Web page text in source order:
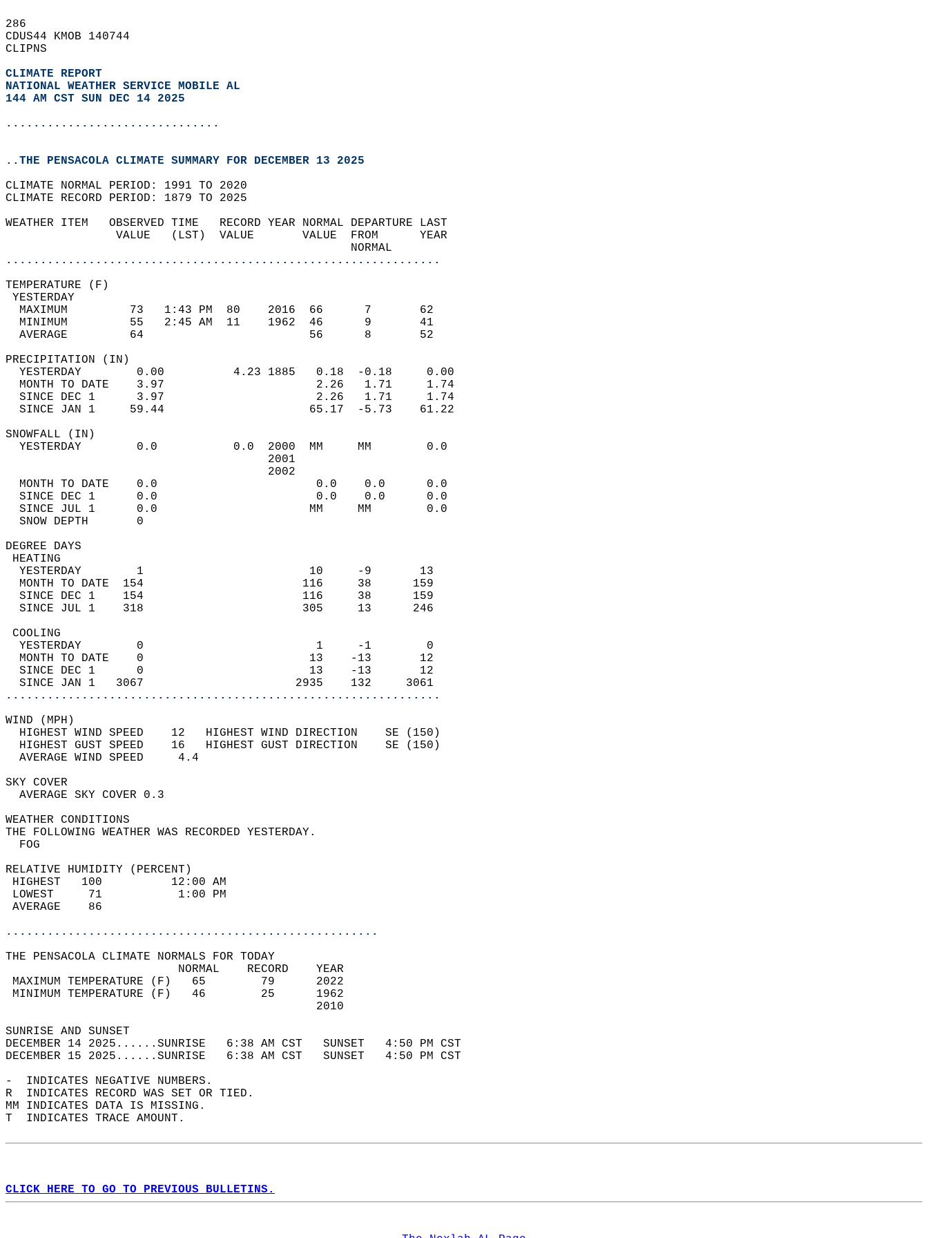
286
CDUS44 KMOB 140744
CLIPNS
CLIMATE REPORT
NATIONAL WEATHER SERVICE MOBILE AL
144 AM CST SUN DEC 14 2025
...............................
..THE PENSACOLA CLIMATE SUMMARY FOR DECEMBER 13 2025
CLIMATE NORMAL PERIOD: 1991 TO 2020
CLIMATE RECORD PERIOD: 1879 TO 2025
WEATHER ITEM   OBSERVED TIME   RECORD YEAR NORMAL DEPARTURE LAST
                VALUE   (LST)  VALUE       VALUE  FROM      YEAR
                                                  NORMAL
...............................................................
TEMPERATURE (F)
YESTERDAY
  MAXIMUM         73   1:43 PM  80    2016  66      7       62
  MINIMUM         55   2:45 AM  11    1962  46      9       41
  AVERAGE         64                        56      8       52
PRECIPITATION (IN)
  YESTERDAY        0.00          4.23 1885   0.18  -0.18     0.00
  MONTH TO DATE    3.97                      2.26   1.71     1.74
  SINCE DEC 1      3.97                      2.26   1.71     1.74
  SINCE JAN 1     59.44                     65.17  -5.73    61.22
SNOWFALL (IN)
  YESTERDAY        0.0           0.0  2000  MM     MM        0.0
                                      2001
                                      2002
  MONTH TO DATE    0.0                       0.0    0.0      0.0
  SINCE DEC 1      0.0                       0.0    0.0      0.0
  SINCE JUL 1      0.0                      MM     MM        0.0
  SNOW DEPTH       0
DEGREE DAYS
HEATING
  YESTERDAY        1                        10     -9       13
  MONTH TO DATE  154                       116     38      159
  SINCE DEC 1    154                       116     38      159
  SINCE JUL 1    318                       305     13      246
COOLING
  YESTERDAY        0                         1     -1        0
  MONTH TO DATE    0                        13    -13       12
  SINCE DEC 1      0                        13    -13       12
  SINCE JAN 1   3067                      2935    132     3061
...............................................................
WIND (MPH)
  HIGHEST WIND SPEED    12   HIGHEST WIND DIRECTION    SE (150)
  HIGHEST GUST SPEED    16   HIGHEST GUST DIRECTION    SE (150)
  AVERAGE WIND SPEED     4.4
SKY COVER
  AVERAGE SKY COVER 0.3
WEATHER CONDITIONS
THE FOLLOWING WEATHER WAS RECORDED YESTERDAY.
  FOG
RELATIVE HUMIDITY (PERCENT)
HIGHEST   100          12:00 AM
LOWEST     71           1:00 PM
AVERAGE    86
......................................................
THE PENSACOLA CLIMATE NORMALS FOR TODAY
                         NORMAL    RECORD    YEAR
MAXIMUM TEMPERATURE (F)   65        79      2022
MINIMUM TEMPERATURE (F)   46        25      1962
                                             2010
SUNRISE AND SUNSET
DECEMBER 14 2025......SUNRISE   6:38 AM CST   SUNSET   4:50 PM CST
DECEMBER 15 2025......SUNRISE   6:38 AM CST   SUNSET   4:50 PM CST
-  INDICATES NEGATIVE NUMBERS.
R  INDICATES RECORD WAS SET OR TIED.
MM INDICATES DATA IS MISSING.
T  INDICATES TRACE AMOUNT.
CLICK HERE TO GO TO PREVIOUS BULLETINS.